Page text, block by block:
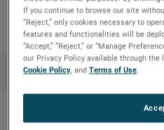
If you continue to browse our site
“Reject,” only cookies necessary to
features and functionalities will be
“Accept,” “Reject,” or “Manage
our Privacy Policy available through
Cookie Policy, andTerms of Use.